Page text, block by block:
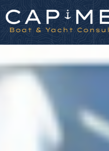
Cookies management panel